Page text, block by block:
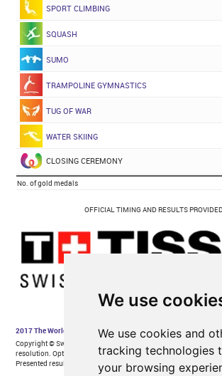
We use
We use cookies and
tracking technologies
your browsing